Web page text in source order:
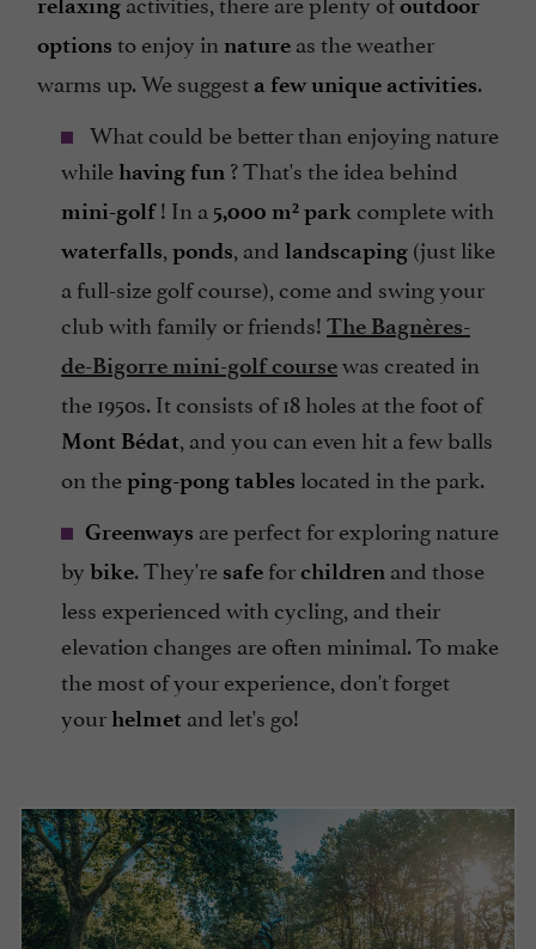
options to enjoy in nature as the weather
warms up. We suggest a few unique activities.
What could be better than enjoying nature
whilehaving fun ? That's the idea behind
mini-golf! In a 5,000 m² park complete with
waterfalls, ponds, and landscaping (just like
a full-size golf course), come and swing your
club with family or friends! The Bagnères-
de-Bigorre mini-golf coursewas created in
the 1950s. It consists of 18 holes at the foot of
Mont Bédat, and you can even hit a few balls
on theping-pong tables located in the park.
Greenways are perfect for exploring nature
by bike. They're safe forchildren and those
less experienced with cycling, and their
elevation changes are often minimal. To make
the most of your experience, don't forget
yourhelmet and let's go!